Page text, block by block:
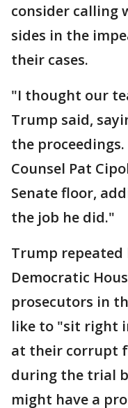
consider calling
sides in the
their cases.
"I thought our
Trump said,
the
Counsel Pat
Senate floor,
the job he did."
Trump
Democratic
prosecutors in
like to "sit right
at their corrupt
during the trial
might have a